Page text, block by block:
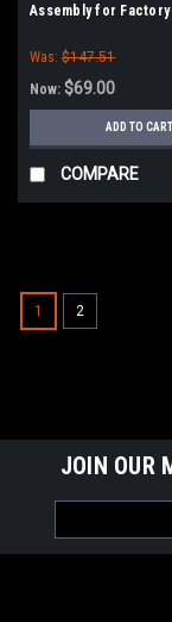
Assembly for Factory
Was: $147.51
Now: $69.00
ADD TO CART
COMPARE
1 2
JOIN OUR
Address